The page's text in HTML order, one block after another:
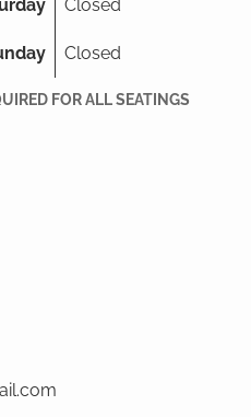
Closed
Closed
FOR ALL SEATINGS